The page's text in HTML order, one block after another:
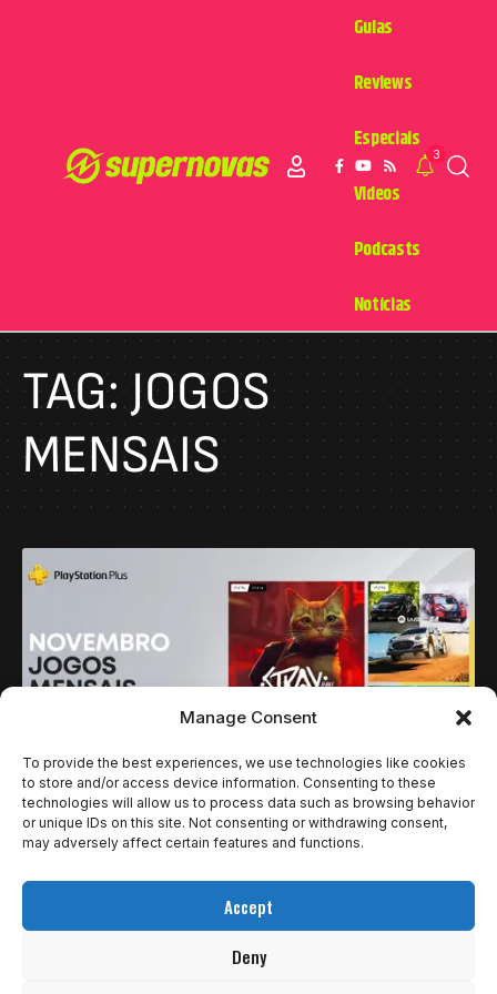
Manage Consent
To provide the best experiences, we use technologies like cookies
to store and/or access device information. Consenting to these
technologies will allow us to process data such as browsing behavior
or unique IDs on this site. Not consenting or withdrawing consent,
may adversely affect certain features and functions.
Accept
Deny
Guias
Reviews
Especiais
Videos
Podcasts
Notícias
3
TAG:JOGOS
MENSAIS
NOTÍCIAS
PLAYSTATION PLUS ANUNCIA JOGOS MENSAIS
DE NOVEMBRO: STRAY, EA SPORTS WRC 24 E
TABS
A PlayStation anunciou os Jogos Mensais de novembro para